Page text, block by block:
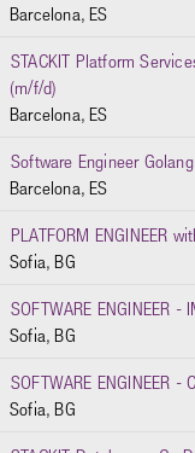
Barcelona, ES
STACKIT Platform
(m/f/d)
Barcelona, ES
Software Engineer
Barcelona, ES
PLATFORM ENGINEER
Sofia, BG
SOFTWARE ENGINEER -
Sofia, BG
SOFTWARE ENGINEER -
Sofia, BG